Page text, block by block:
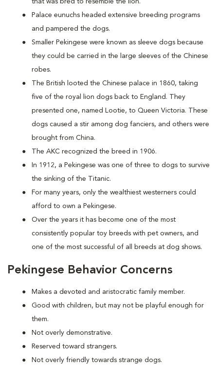
that was bred to resemble the lion.
Palace eunuchs headed extensive breeding programs
and pampered the dogs.
Smaller Pekingese were known as sleeve dogs because
they could be carried in the large sleeves of the Chinese
robes.
The British looted the Chinese palace in 1860, taking
five of the royal lion dogs back to England. They
presented one, named Lootie, to Queen Victoria. These
dogs caused a stir among dog fanciers, and others were
brought from China.
The AKC recognized the breed in 1906.
In 1912, a Pekingese was one of three to dogs to survive
the sinking of the Titanic.
For many years, only the wealthiest westerners could
afford to own a Pekingese.
Over the years it has become one of the most
consistently popular toy breeds with pet owners, and
one of the most successful of all breeds at dog shows.
Pekingese Behavior Concerns
Makes a devoted and aristocratic family member.
Good with children, but may not be playful enough for
them.
Not overly demonstrative.
Reserved toward strangers.
Not overly friendly towards strange dogs.